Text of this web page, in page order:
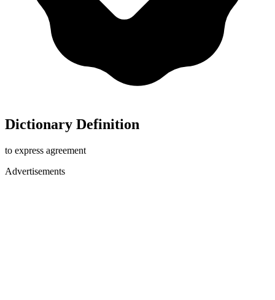
Dictionary Definition
to express agreement
Advertisements